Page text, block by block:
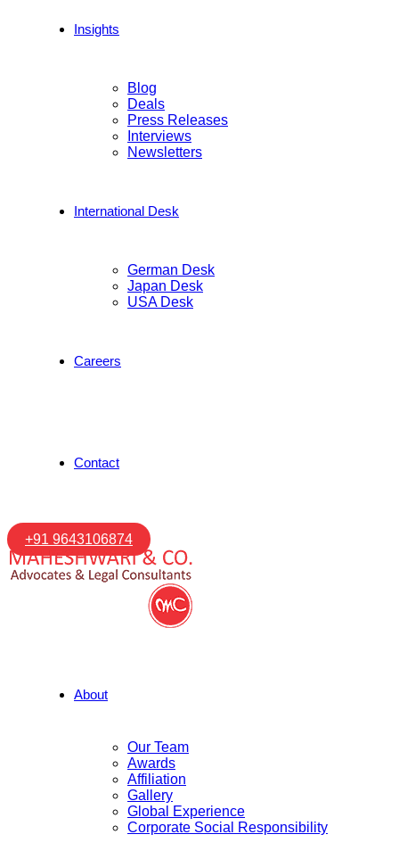
Insights
Blog
Deals
Press Releases
Interviews
Newsletters
International Desk
German Desk
Japan Desk
USA Desk
Careers
Contact
+91 9643106874
About
Our Team
Awards
Affiliation
Gallery
Global Experience
Corporate Social Responsibility